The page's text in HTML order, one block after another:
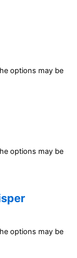
options may be
options may be
options may be